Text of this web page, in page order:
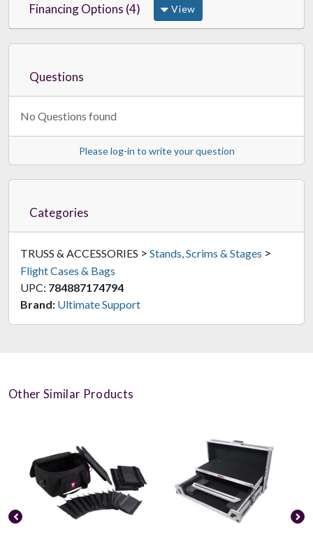
Financing Options (4) View
Questions
No Questions found
Please log-in to write your question
Categories
TRUSS & ACCESSORIES > Stands, Scrims & Stages >
Flight Cases & Bags
UPC: 784887174794
Brand: Ultimate Support
Other Similar Products